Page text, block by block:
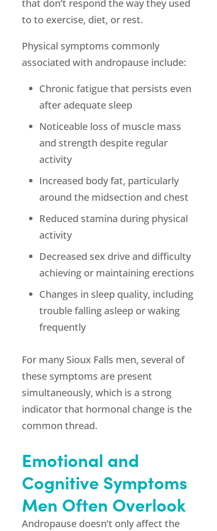
that don’t respond the way they used
to to exercise, diet, or rest.
Physical symptoms commonly
associated with andropause include:
Chronic fatigue that persists even
after adequate sleep
Noticeable loss of muscle mass
and strength despite regular
activity
Increased body fat, particularly
around the midsection and chest
Reduced stamina during physical
activity
Decreased sex drive and difficulty
achieving or maintaining erections
Changes in sleep quality, including
trouble falling asleep or waking
frequently
For many Sioux Falls men, several of
these symptoms are present
simultaneously, which is a strong
indicator that hormonal change is the
common thread.
Emotional and
Cognitive Symptoms
Men Often Overlook
Andropause doesn’t only affect the